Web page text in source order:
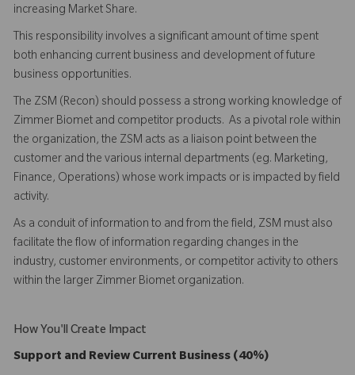
increasing Market Share.
This responsibility involves a significant amount of time spent
both enhancing current business and development of future
business opportunities.
The ZSM (Recon) should possess a strong working knowledge of
Zimmer Biomet and competitor products. As a pivotal role within
the organization, the ZSM acts as a liaison point between the
customer and the various internal departments (eg. Marketing,
Finance, Operations) whose work impacts or is impacted by field
activity.
As a conduit of information to and from the field, ZSM must also
facilitate the flow of information regarding changes in the
industry, customer environments, or competitor activity to others
within the larger Zimmer Biomet organization.
How You'll Create Impact
Support and Review Current Business (40%)